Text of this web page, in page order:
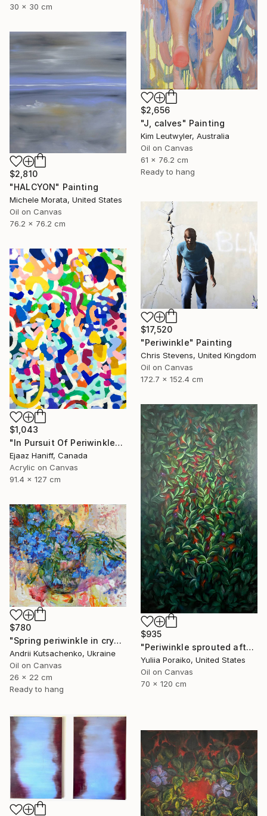
30 x 30 cm
$2,656
"J, calves" Painting
Kim Leutwyler, Australia
Oil on Canvas
61 x 76.2 cm
Ready to hang
$2,810
"HALCYON" Painting
Michele Morata, United States
Oil on Canvas
76.2 x 76.2 cm
$17,520
"Periwinkle" Painting
Chris Stevens, United Kingdom
Oil on Canvas
172.7 x 152.4 cm
$1,043
"In Pursuit Of Periwinkle" Painting
Ejaaz Haniff, Canada
Acrylic on Canvas
91.4 x 127 cm
$935
"Periwinkle sprouted after the war" Painting
Yuliia Poraiko, United States
Oil on Canvas
70 x 120 cm
$780
"Spring periwinkle in crystal glass" Painting
Andrii Kutsachenko, Ukraine
Oil on Canvas
26 x 22 cm
Ready to hang